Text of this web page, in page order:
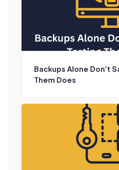
Backups Alone Don’t
Them Does